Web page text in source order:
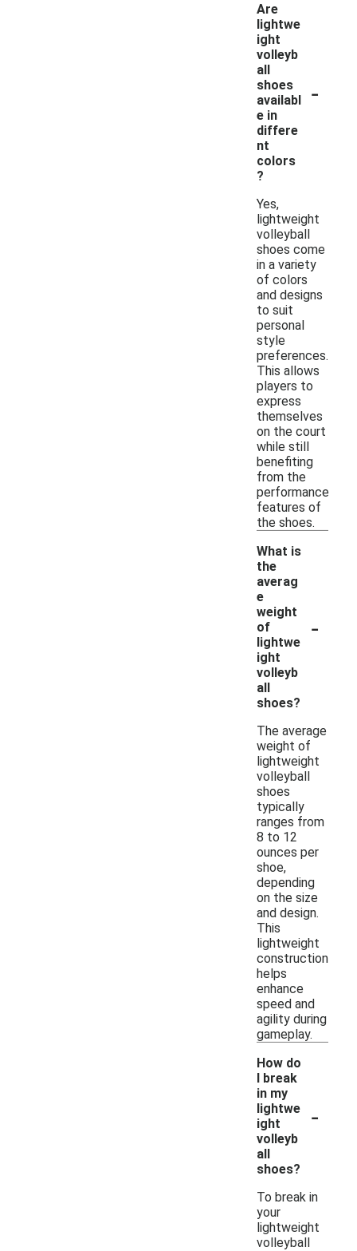
Are
lightwe
ight
volleyb
all
shoes
availabl
e in
differe
nt
colors
?
-
Yes,
lightweight
volleyball
shoes come
in a variety
of colors
and designs
to suit
personal
style
preferences.
This allows
players to
express
themselves
on the court
while still
benefiting
from the
performance
features of
the shoes.
What is
the
averag
e
weight
of
lightwe
ight
volleyb
all
shoes?
-
The average
weight of
lightweight
volleyball
shoes
typically
ranges from
8 to 12
ounces per
shoe,
depending
on the size
and design.
This
lightweight
construction
helps
enhance
speed and
agility during
gameplay.
How do
I break
in my
lightwe
ight
volleyb
all
shoes?
-
To break in
your
lightweight
volleyball